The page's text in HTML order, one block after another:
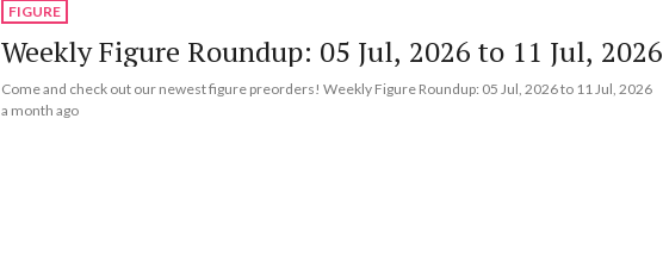
FIGURE
Weekly Figure Roundup: 05 Jul, 2026 to 11 Jul, 2026
Come and check out our newest figure preorders! Weekly Figure Roundup: 05 Jul, 2026 to 11 Jul, 2026
a month ago